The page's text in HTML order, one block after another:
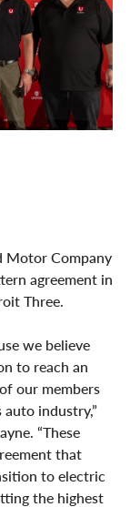
Motor Company
agreement in
Three.
we believe
to reach an
our members
auto industry,”
“These
that
to electric
the highest